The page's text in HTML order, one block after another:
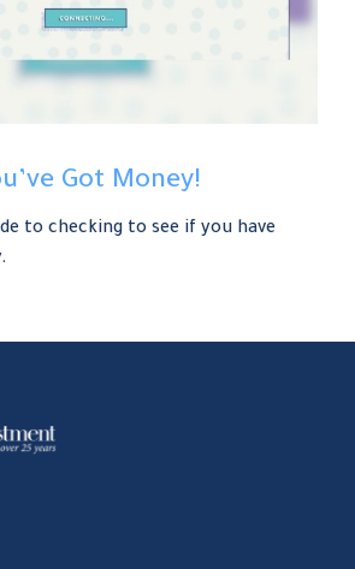
Got Money!
to checking to see if you have